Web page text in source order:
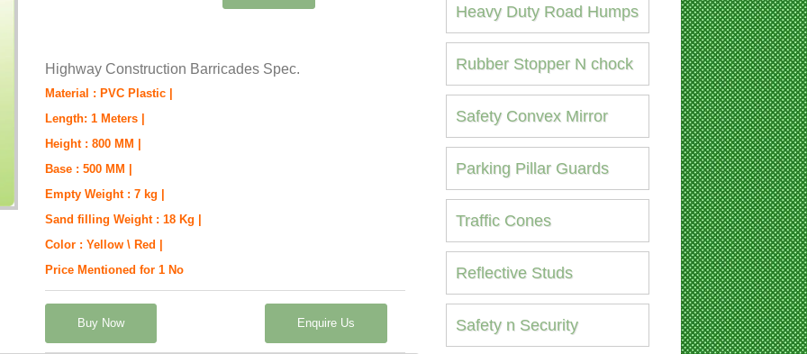
Highway Construction Barricades Spec.
Material : PVC Plastic |
Length: 1 Meters |
Height : 800 MM |
Base : 500 MM |
Empty Weight : 7 kg |
Sand filling Weight : 18 Kg |
Color : Yellow \ Red |
Price Mentioned for 1 No
Enquire Us
Buy Now
Heavy Duty Road Humps
Rubber Stopper N chock
Safety Convex Mirror
Parking Pillar Guards
Traffic Cones
Reflective Studs
Safety n Security